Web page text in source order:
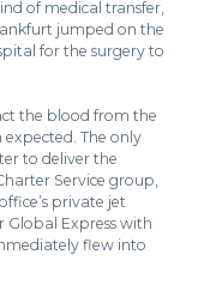
of medical transfer,
jumped on the
for the surgery to
the blood from the
The only
to deliver the
Service group,
private jet
Global Express with
flew into